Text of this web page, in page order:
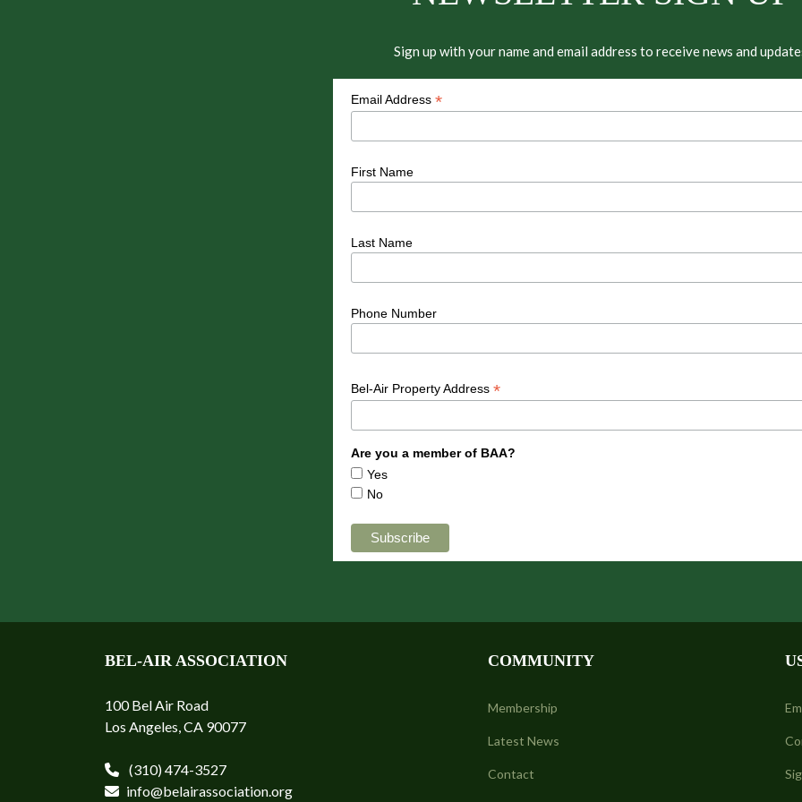
Sign up with your name and email address to receive news and
Email Address *
First Name
Last Name
Phone Number
Bel-Air Property Address *
Are you a member of BAA?
Yes
No
BEL-AIR ASSOCIATION
100 Bel Air Road
Los Angeles, CA 90077
(310) 474-3527
info@belairassociation.org
COMMUNITY
Membership
Latest News
Contact